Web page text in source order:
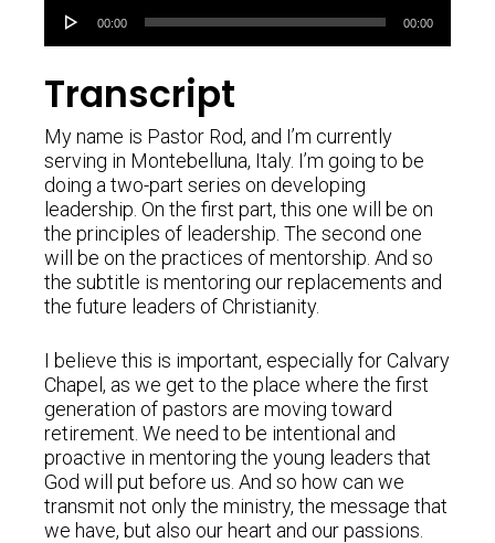
Player00:00 00:00
Transcript
My name is Pastor Rod, and I’m currently
serving in Montebelluna, Italy. I’m going to be
doing a two-part series on developing
leadership. On the first part, this one will be on
the principles of leadership. The second one
will be on the practices of mentorship. And so
the subtitle is mentoring our replacements and
the future leaders of Christianity.
I believe this is important, especially for Calvary
Chapel, as we get to the place where the first
generation of pastors are moving toward
retirement. We need to be intentional and
proactive in mentoring the young leaders that
God will put before us. And so how can we
transmit not only the ministry, the message that
we have, but also our heart and our passions.